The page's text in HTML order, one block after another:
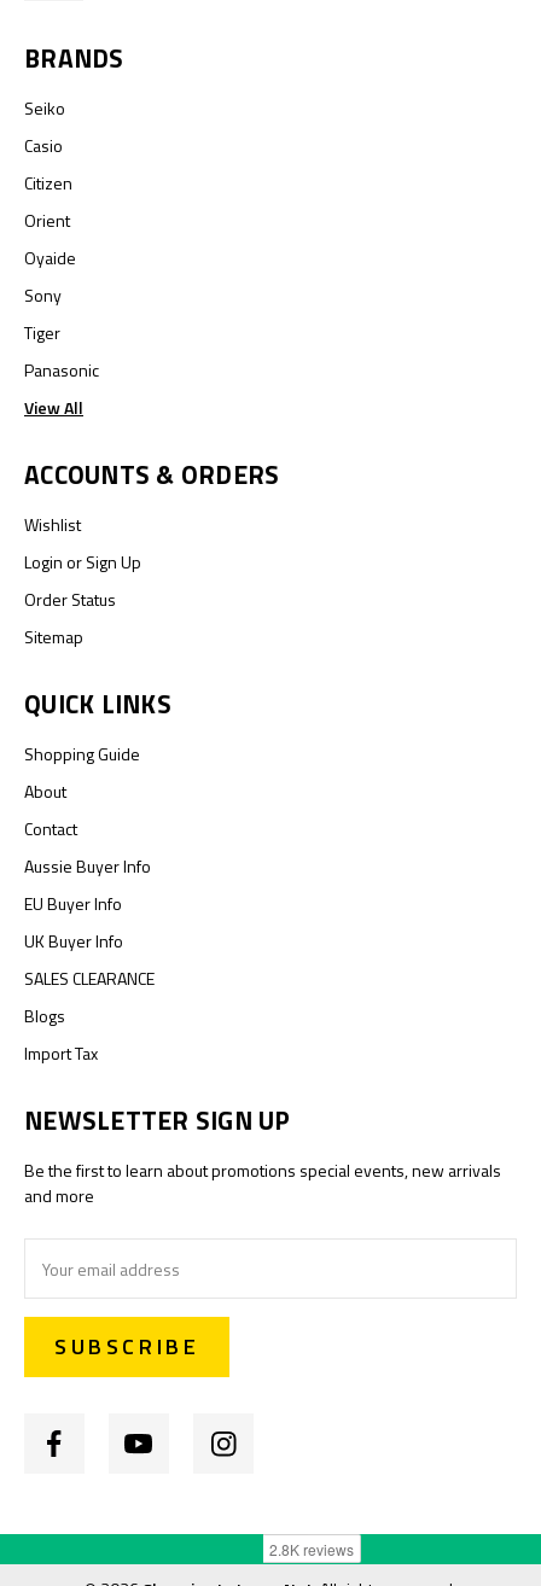
BRANDS
Seiko
Casio
Citizen
Orient
Oyaide
Sony
Tiger
Panasonic
View All
ACCOUNTS & ORDERS
Wishlist
LoginorSign Up
Order Status
Sitemap
QUICK LINKS
Shopping Guide
About
Contact
Aussie Buyer Info
EU Buyer Info
UK Buyer Info
SALES CLEARANCE
Blogs
Import Tax
NEWSLETTER SIGN UP
Be the first to learn about promotions special events, new arrivals
and more
Address